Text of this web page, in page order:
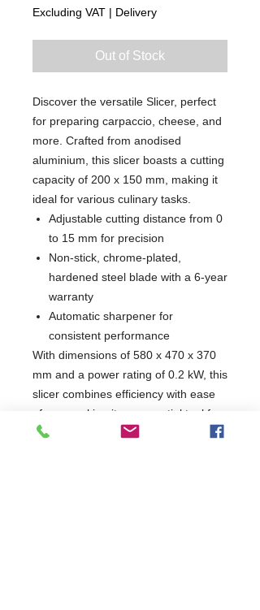
Excluding VAT | Delivery
Out of Stock
Discover the versatile Slicer, perfect
for preparing carpaccio, cheese, and
more. Crafted from anodised
aluminium, this slicer boasts a cutting
capacity of 200 x 150 mm, making it
ideal for various culinary tasks.
Adjustable cutting distance from 0
to 15 mm for precision
Non-stick, chrome-plated,
hardened steel blade with a 6-year
warranty
Automatic sharpener for
consistent performance
With dimensions of 580 x 470 x 370
mm and a power rating of 0.2 kW, this
slicer combines efficiency with ease
of use, making it an essential tool for
any kitchen. Elevate your food